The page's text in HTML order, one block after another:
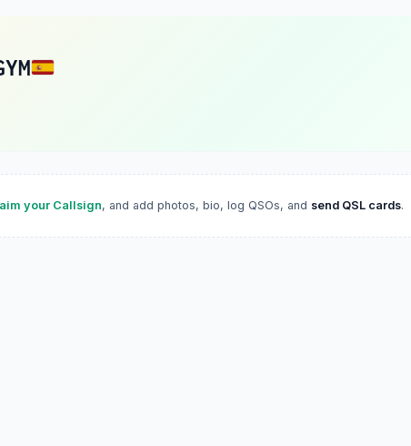
your Callsign, and add photos, bio, log QSOs, and send QSL cards.